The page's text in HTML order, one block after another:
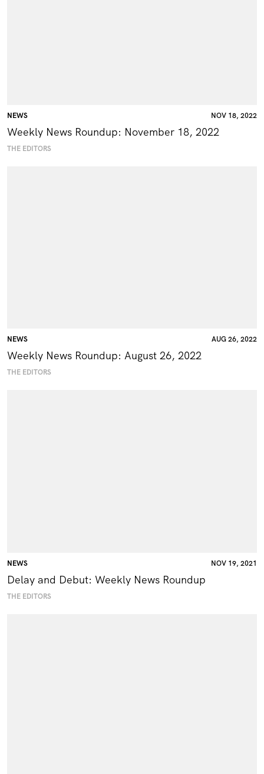
NEWS NOV 18, 2022
Weekly News Roundup: November 18, 2022
THE EDITORS
NEWS AUG 26, 2022
Weekly News Roundup: August 26, 2022
THE EDITORS
NEWS NOV 19, 2021
Delay and Debut: Weekly News Roundup
THE EDITORS